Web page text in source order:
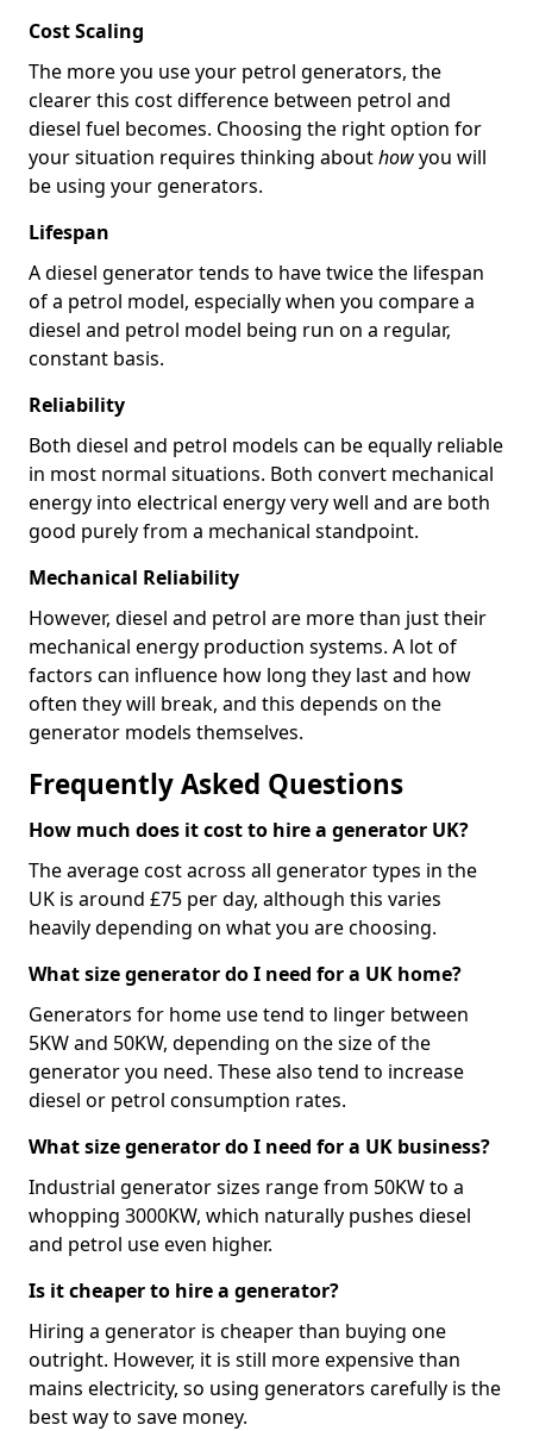
Cost Scaling
The more you use your petrol generators, the
clearer this cost difference between petrol and
diesel fuel becomes. Choosing the right option for
your situation requires thinking abouthowyou will
be using your generators.
Lifespan
A diesel generator tends to have twice the lifespan
of a petrol model, especially when you compare a
diesel and petrol model being run on a regular,
constant basis.
Reliability
Both diesel and petrol models can be equally reliable
in most normal situations. Both convert mechanical
energy into electrical energy very well and are both
good purely from a mechanical standpoint.
Mechanical Reliability
However, diesel and petrol are more than just their
mechanical energy production systems. A lot of
factors can influence how long they last and how
often they will break, and this depends on the
generator models themselves.
Frequently Asked Questions
How much does it cost to hire a generator UK?
The average cost across all generator types in the
UK is around £75 per day, although this varies
heavily depending on what you are choosing.
What size generator do I need for a UK home?
Generators for home use tend to linger between
5KW and 50KW, depending on the size of the
generator you need. These also tend to increase
diesel or petrol consumption rates.
What size generator do I need for a UK business?
Industrial generator sizes range from 50KW to a
whopping 3000KW, which naturally pushes diesel
and petrol use even higher.
Is it cheaper to hire a generator?
Hiring a generator is cheaper than buying one
outright. However, it is still more expensive than
mains electricity, so using generators carefully is the
best way to save money.